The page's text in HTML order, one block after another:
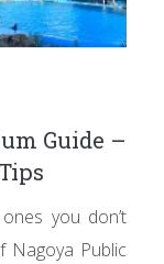
Guide –
you don’t
Nagoya Public